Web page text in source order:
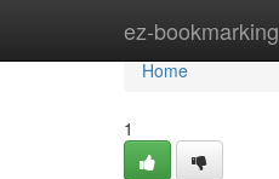
ez-bookmarking
Home
Home
1